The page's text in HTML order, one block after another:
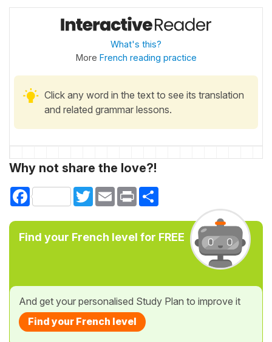
What's this?
More French reading practice
Click any word in the text to see its translation
and related grammar lessons.
Why not share the love?!
Facebook TwitterEmail Print
Find your French level for FREE
And get your personalised Study Plan to improve it
Find your French level